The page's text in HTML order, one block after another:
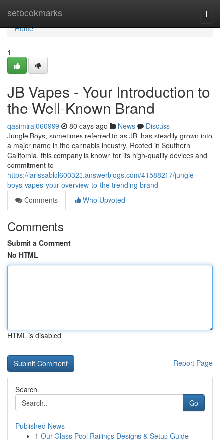
setbookmarks
Home
Home
1
JB Vapes - Your Introduction to
the Well-Known Brand
qasimtraj060999 80 days ago News
Discuss
Jungle Boys, sometimes referred to as JB, has steadily grown into
a major name in the cannabis industry. Rooted in Southern
California, this company is known for its high-quality devices and
commitment to
https://larissablol600323.answerblogs.com/41588217/jungle-
boys-vapes-your-overview-to-the-trending-brand
Comments
Who Upvoted
Comments
Submit a Comment
No HTML
HTML is disabled
Report Page
Search
Go
Published News
1 Our Glass Pool Railings Designs & Setup Guide